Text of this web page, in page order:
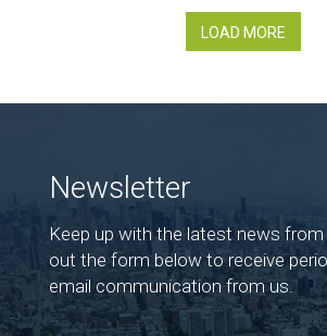
LOAD MORE
Newsletter
Keep up with the latest news from
out the form below to receive
email communication from us.